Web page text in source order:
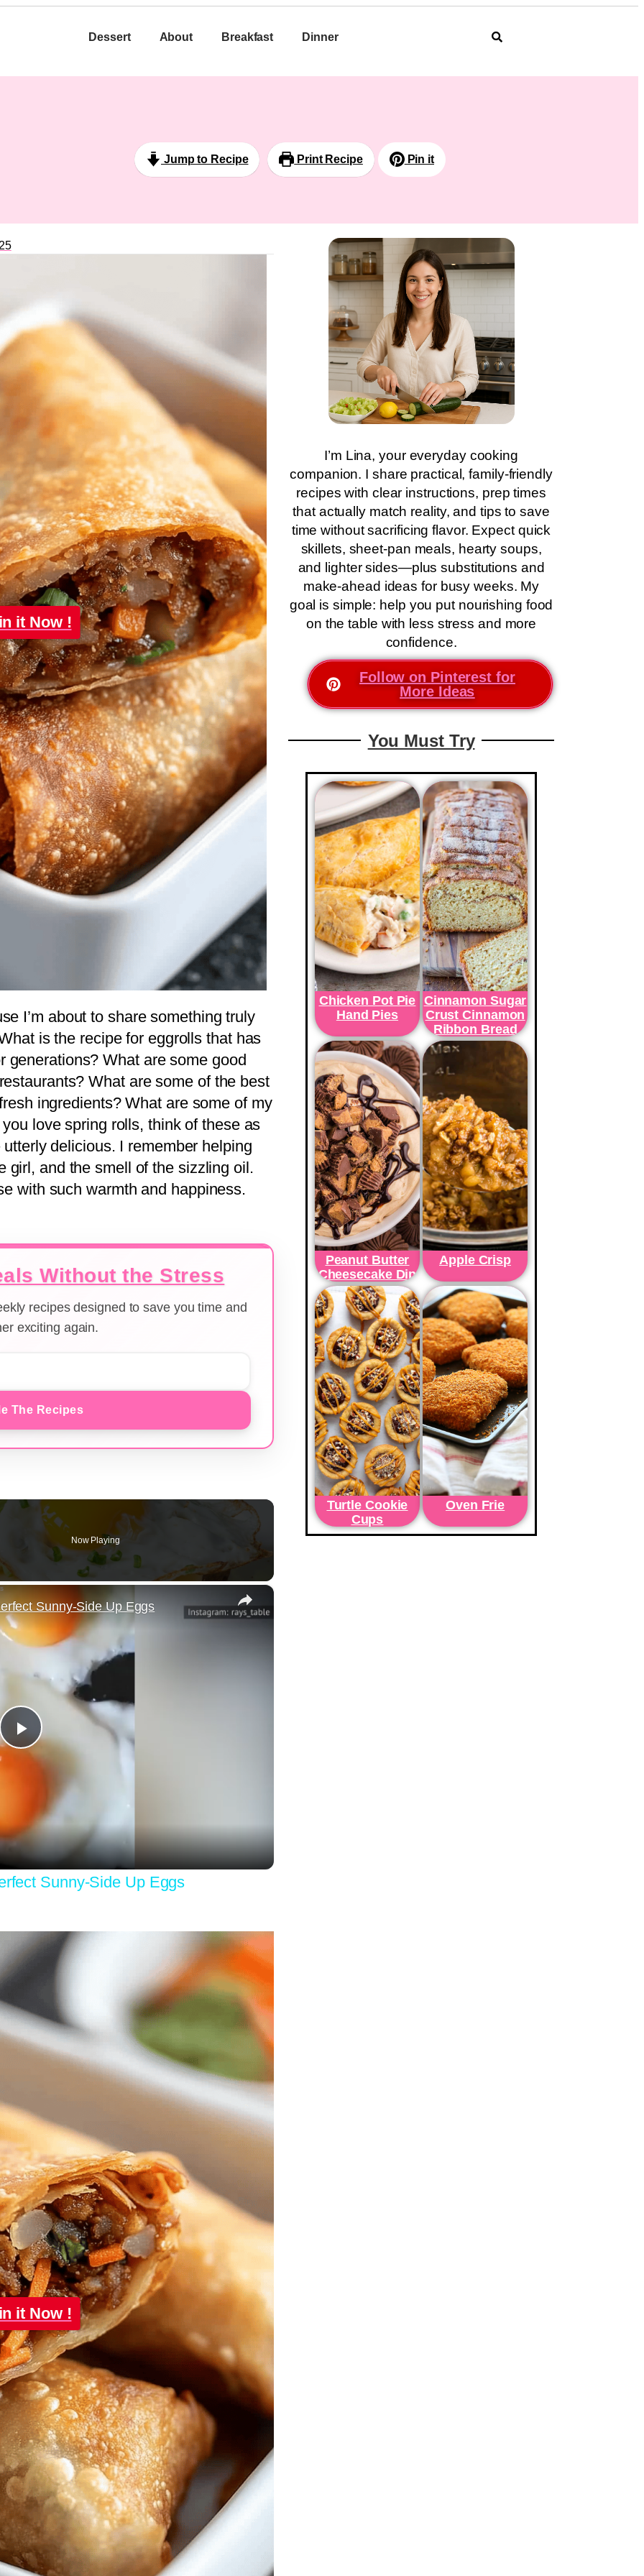
Dessert About Breakfast Dinner
Jump to Recipe Print Recipe Pin it
it Now !
I’m about to share something truly
is the recipe for eggrolls that has
generations? What are some good
What are some of the best
ingredients? What are some of my
love spring rolls, think of these as
delicious. I remember helping
girl, and the smell of the sizzling oil.
with such warmth and happiness.
Without the Stress
recipes designed to save you time and
exciting again.
The Recipes
Now Playing
×
Play
Video
Sunny-Side Up Eggs
Sunny-Side Up Eggs
it Now !
I’m Lina, your everyday cooking
companion. I share practical, family-friendly
recipes with clear instructions, prep times
that actually match reality, and tips to save
time without sacrificing flavor. Expect quick
skillets, sheet-pan meals, hearty soups,
and lighter sides—plus substitutions and
make-ahead ideas for busy weeks. My
goal is simple: help you put nourishing food
on the table with less stress and more
confidence.
Follow on Pinterest for
More Ideas
You Must Try
Chicken Pot Pie
Hand Pies
Cinnamon Sugar
Crust Cinnamon
Ribbon Bread
Peanut Butter
Cheesecake Dip
Apple Crisp
Turtle Cookie
Cups
Oven Frie